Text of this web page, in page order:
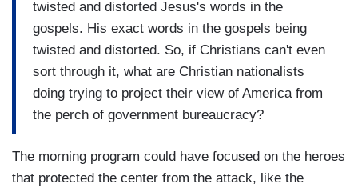
twisted and distorted Jesus's words in the
gospels. His exact words in the gospels being
twisted and distorted. So, if Christians can't even
sort through it, what are Christian nationalists
doing trying to project their view of America from
the perch of government bureaucracy?
The morning program could have focused on the heroes
that protected the center from the attack, like the